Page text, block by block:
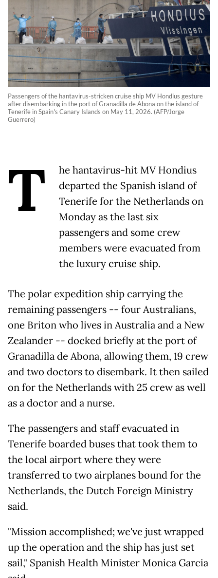
Passengers of the hantavirus-stricken cruise ship MV Hondius gesture
after disembarking in the port of Granadilla de Abona on the island of
Tenerife in Spain's Canary Islands on May 11, 2026. (AFP/Jorge
Guerrero)
T
he hantavirus-hit MV Hondius
departed the Spanish island of
Tenerife for the Netherlands on
Monday as the last six
passengers and some crew
members were evacuated from
the luxury cruise ship.
The polar expedition ship carrying the
remaining passengers -- four Australians,
one Briton who lives in Australia and a New
Zealander -- docked briefly at the port of
Granadilla de Abona, allowing them, 19 crew
and two doctors to disembark. It then sailed
on for the Netherlands with 25 crew as well
as a doctor and a nurse.
The passengers and staff evacuated in
Tenerife boarded buses that took them to
the local airport where they were
transferred to two airplanes bound for the
Netherlands, the Dutch Foreign Ministry
said.
"Mission accomplished; we've just wrapped
up the operation and the ship has just set
sail," Spanish Health Minister Monica Garcia